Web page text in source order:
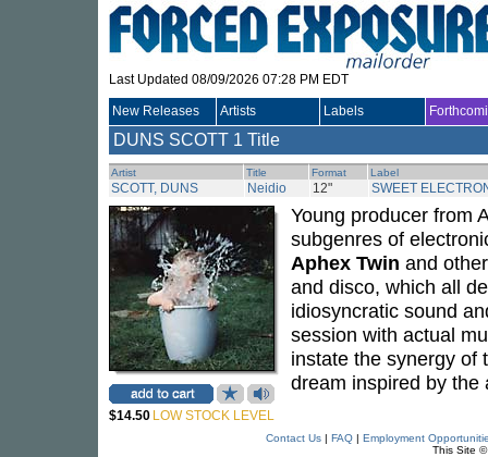
Last Updated 08/09/2026 07:28 PM EDT
New Releases Artists Labels
DUNS SCOTT 1 Title
Artist Title Format Label
SCOTT, DUNS Neidio 12" SWEET
$14.50 LOW STOCK LEVEL
Young producer from
subgenres of
Aphex Twin and
and disco, which all
idiosyncratic sound
session with actual
instate the synergy of
dream inspired by
Contact Us| FAQ| Employment
This Site